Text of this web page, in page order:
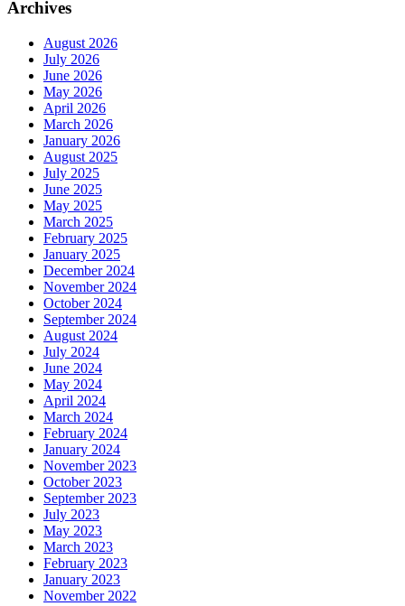
Archives
August 2026
July 2026
June 2026
May 2026
April 2026
March 2026
January 2026
August 2025
July 2025
June 2025
May 2025
March 2025
February 2025
January 2025
December 2024
November 2024
October 2024
September 2024
August 2024
July 2024
June 2024
May 2024
April 2024
March 2024
February 2024
January 2024
November 2023
October 2023
September 2023
July 2023
May 2023
March 2023
February 2023
January 2023
November 2022